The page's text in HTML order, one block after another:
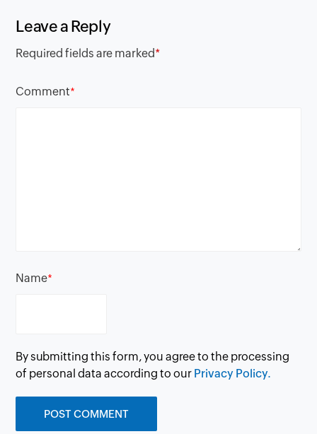
Leave a Reply
Required fields are marked*
Comment*
Name*
By submitting this form, you agree to the processing
of personal data according to our Privacy Policy.